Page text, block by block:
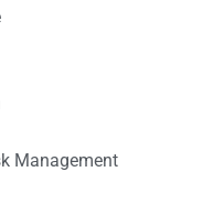
Management